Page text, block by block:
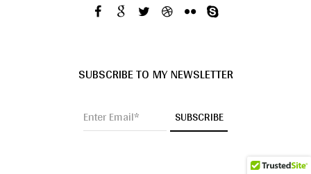
SUBSCRIBE TO MY NEWSLETTER